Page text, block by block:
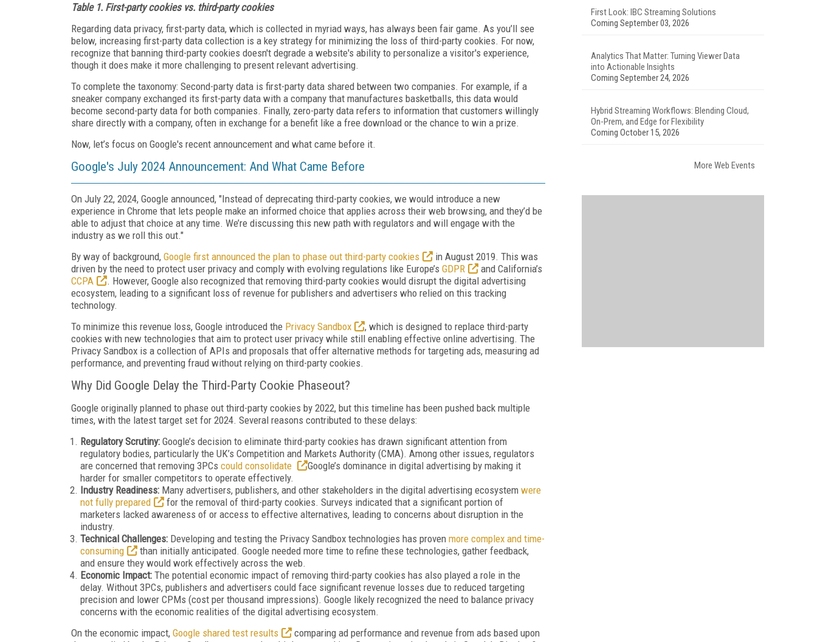
Table 1. First-party cookies vs. third-party cookies
Regarding data privacy, first-party data, which is collected in myriad ways, has always been fair game. As you’ll see
below, increasing first-party data collection is a key strategy for minimizing the loss of third-party cookies. For now,
recognize that banning third-party cookies doesn't degrade a website's ability to personalize a visitor's experience,
though it does make it more challenging to present relevant advertising.
To complete the taxonomy: Second-party data is first-party data shared between two companies. For example, if a
sneaker company exchanged its first-party data with a company that manufactures basketballs, this data would
become second-party data for both companies. Finally, zero-party data refers to information that customers willingly
share directly with a company, often in exchange for a benefit like a free download or the chance to win a prize.
Now, let’s focus on Google's recent announcement and what came before it.
Google's July 2024 Announcement: And What Came Before
On July 22, 2024, Google announced, "Instead of deprecating third-party cookies, we would introduce a new
experience in Chrome that lets people make an informed choice that applies across their web browsing, and they’d be
able to adjust that choice at any time. We’re discussing this new path with regulators and will engage with the
industry as we roll this out."
By way of background, Google first announced the plan to phase out third-party cookies
in August 2019. This was
driven by the need to protect user privacy and comply with evolving regulations like Europe’s GDPR
and California’s
CCPA
. However, Google also recognized that removing third-party cookies would disrupt the digital advertising
ecosystem, leading to a significant loss of revenue for publishers and advertisers who relied on this tracking
technology.
To minimize this revenue loss, Google introduced the Privacy Sandbox
, which is designed to replace third-party
cookies with new technologies that aim to protect user privacy while still enabling effective online advertising. The
Privacy Sandbox is a collection of APIs and proposals that offer alternative methods for targeting ads, measuring ad
performance, and preventing fraud without relying on third-party cookies.
Why Did Google Delay the Third-Party Cookie Phaseout?
Google originally planned to phase out third-party cookies by 2022, but this timeline has been pushed back multiple
times, with the latest target set for 2024. Several reasons contributed to these delays:
Regulatory Scrutiny: Google’s decision to eliminate third-party cookies has drawn significant attention from
regulatory bodies, particularly the UK’s Competition and Markets Authority (CMA). Among other issues, regulators
are concerned that removing 3PCs could consolidate
Google’s dominance in digital advertising by making it
harder for smaller competitors to operate effectively.
Industry Readiness: Many advertisers, publishers, and other stakeholders in the digital advertising ecosystem were
not fully prepared
for the removal of third-party cookies. Surveys indicated that a significant portion of
marketers lacked awareness of or access to effective alternatives, leading to concerns about disruption in the
industry.
Technical Challenges: Developing and testing the Privacy Sandbox technologies has proven more complex and time-
consuming
than initially anticipated. Google needed more time to refine these technologies, gather feedback,
and ensure they would work effectively across the web.
Economic Impact: The potential economic impact of removing third-party cookies has also played a role in the
delay. Without 3PCs, publishers and advertisers could face significant revenue losses due to reduced targeting
precision and lower CPMs (cost per thousand impressions). Google likely recognized the need to balance privacy
concerns with the economic realities of the digital advertising ecosystem.
On the economic impact, Google shared test results
comparing ad performance and revenue from ads based upon
First Look: IBC Streaming Solutions
Coming September 03, 2026
Analytics That Matter: Turning Viewer Data
into Actionable Insights
Coming September 24, 2026
Hybrid Streaming Workflows: Blending Cloud,
On-Prem, and Edge for Flexibility
Coming October 15, 2026
More Web Events